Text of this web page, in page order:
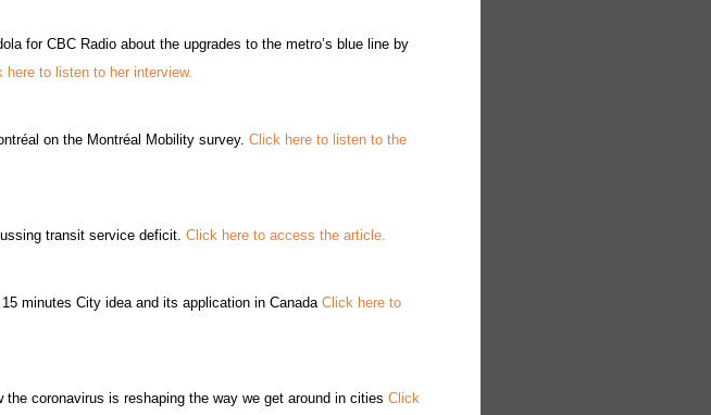
for CBC Radio about the upgrades to the metro’s blue line by
here to listen to her interview.
on the Montréal Mobility survey. Click here to listen to the
transit service deficit. Click here to access the article.
minutes City idea and its application in CanadaClick here to
coronavirus is reshaping the way we get around in cities Click